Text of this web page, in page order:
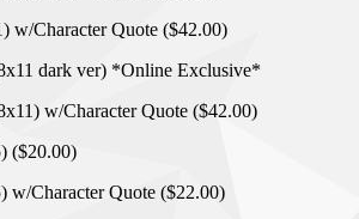
w/Character Quote ($42.00)
dark ver) *Online Exclusive*
w/Character Quote ($42.00)
($20.00)
w/Character Quote ($22.00)